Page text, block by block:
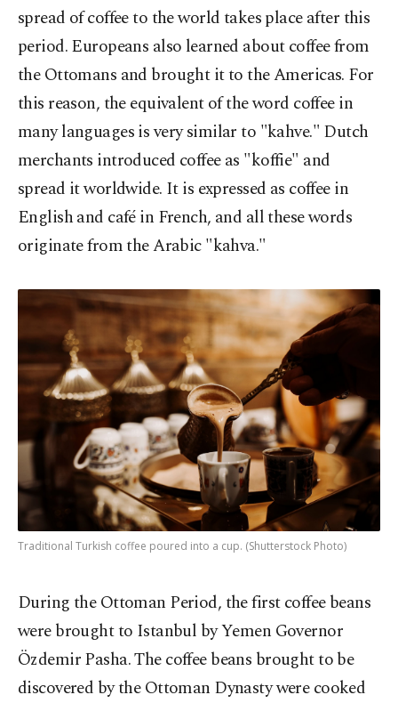
spread of coffee to the world takes place after this
period. Europeans also learned about coffee from
the Ottomans and brought it to the Americas. For
this reason, the equivalent of the word coffee in
many languages is very similar to "kahve." Dutch
merchants introduced coffee as "koffie" and
spread it worldwide. It is expressed as coffee in
English and café in French, and all these words
originate from the Arabic "kahva."
Traditional Turkish coffee poured into a cup. (Shutterstock Photo)
During the Ottoman Period, the first coffee beans
were brought to Istanbul by Yemen Governor
Özdemir Pasha. The coffee beans brought to be
discovered by the Ottoman Dynasty were cooked